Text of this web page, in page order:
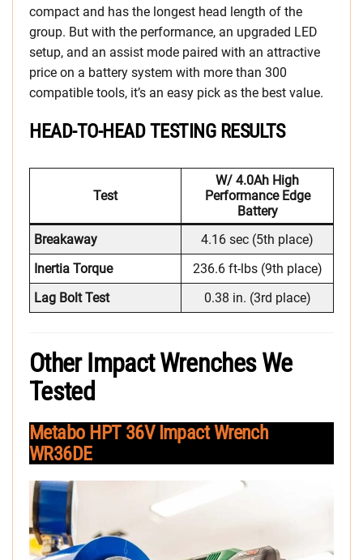
compact and has the longest head length of the
group. But with the performance, an upgraded LED
setup, and an assist mode paired with an attractive
price on a battery system with more than 300
compatible tools, it’s an easy pick as the best value.
HEAD-TO-HEAD TESTING RESULTS
Test
W/ 4.0Ah High
Performance Edge
Battery
Breakaway
4.16 sec (5th place)
Inertia Torque
236.6 ft-lbs (9th place)
Lag Bolt Test
0.38 in. (3rd place)
Other Impact Wrenches We
Tested
Metabo HPT 36V Impact Wrench
WR36DE